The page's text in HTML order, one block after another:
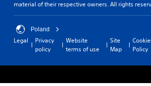
material of their respective owners. All rights
Poland
Legal
Privacy
policy
Website
terms of use
Site
Map
Policy